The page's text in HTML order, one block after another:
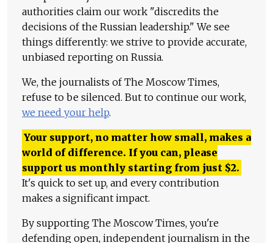
authorities claim our work "discredits the
decisions of the Russian leadership." We see
things differently: we strive to provide accurate,
unbiased reporting on Russia.
We, the journalists of The Moscow Times,
refuse to be silenced. But to continue our work,
we need your help.
Your support, no matter how small, makes a
world of difference. If you can, please
support us monthly starting from just $2.
It's quick to set up, and every contribution
makes a significant impact.
By supporting The Moscow Times, you're
defending open, independent journalism in the